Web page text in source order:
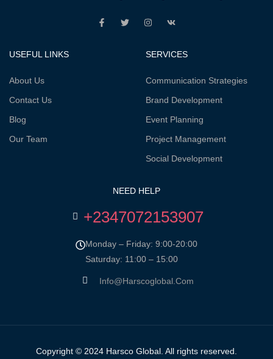
USEFUL LINKS
About Us
Contact Us
Blog
Our Team
SERVICES
Communication Strategies
Brand Development
Event Planning
Project Management
Social Development
NEED HELP
+2347072153907
Monday – Friday: 9:00-20:00
Saturday: 11:00 – 15:00
Info@harscoglobal.com
Copyright © 2024 Harsco Global. All rights reserved.